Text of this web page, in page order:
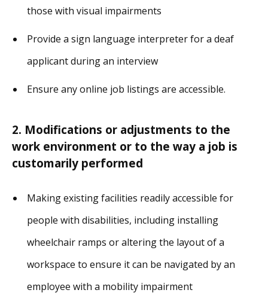
those with visual impairments
Provide a sign language interpreter for a deaf
applicant during an interview
Ensure any online job listings are accessible.
2. Modifications or adjustments to the
work environment or to the way a job is
customarily performed
Making existing facilities readily accessible for
people with disabilities, including installing
wheelchair ramps or altering the layout of a
workspace to ensure it can be navigated by an
employee with a mobility impairment